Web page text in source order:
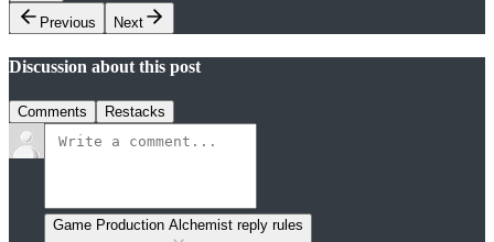
Previous
Next
Discussion about this post
Comments Restacks
Game Production Alchemist reply rules